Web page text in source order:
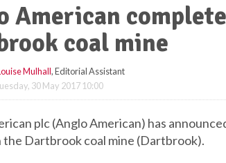
American
coal mine
Mulhall, Editorial Assistant
30 May 2017 10:00
plc (Anglo American) has
Dartbrook coal mine (Dartbrook).